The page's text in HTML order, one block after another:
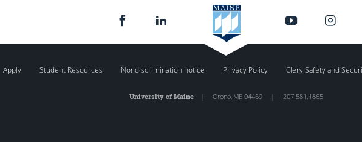
Apply Student Resources Nondiscrimination notice Privacy Policy Clery Safety and
University of Maine| Orono, ME 04469 | 207.581.1865